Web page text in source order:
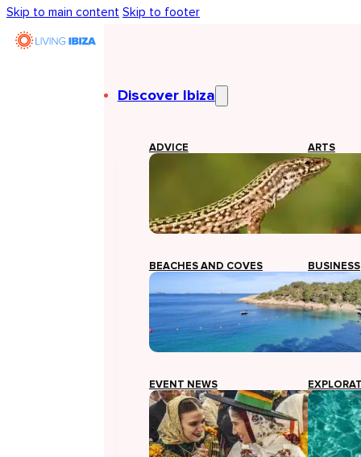
Skip to main content Skip to footer
Discover Ibiza
ADVICE ARTS
BEACHES AND COVES BUSINESS
EVENT NEWS